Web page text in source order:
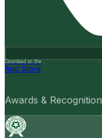
Download on the
App Store
Awards & Recognition